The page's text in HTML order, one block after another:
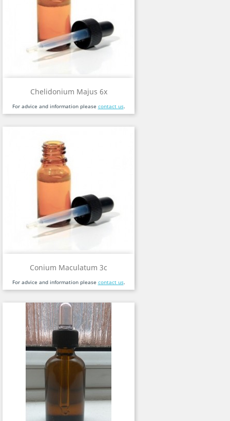
Chelidonium Majus 6x
For advice and information please contact us.
Conium Maculatum 3c
For advice and information please contact us.